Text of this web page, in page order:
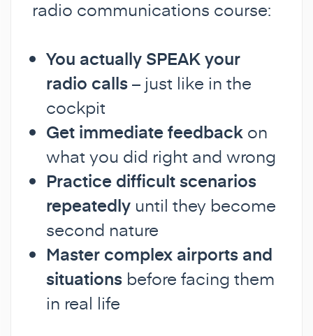
radio communications course:
You actually SPEAK your
radio calls– just like in the
cockpit
Get immediate feedback on
what you did right and wrong
Practice difficult scenarios
repeatedly until they become
second nature
Master complex airports and
situations before facing them
in real life